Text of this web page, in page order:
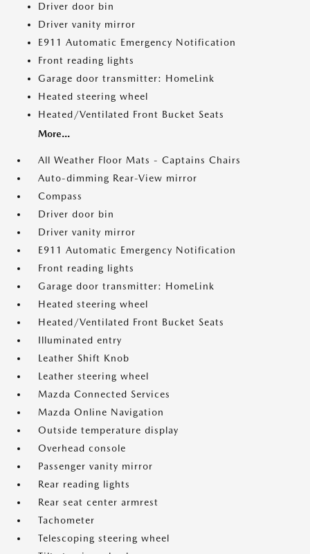
Driver door bin
Driver vanity mirror
E911 Automatic Emergency Notification
Front reading lights
Garage door transmitter: HomeLink
Heated steering wheel
Heated/Ventilated Front Bucket Seats
More...
All Weather Floor Mats - Captains Chairs
Auto-dimming Rear-View mirror
Compass
Driver door bin
Driver vanity mirror
E911 Automatic Emergency Notification
Front reading lights
Garage door transmitter: HomeLink
Heated steering wheel
Heated/Ventilated Front Bucket Seats
Illuminated entry
Leather Shift Knob
Leather steering wheel
Mazda Connected Services
Mazda Online Navigation
Outside temperature display
Overhead console
Passenger vanity mirror
Rear reading lights
Rear seat center armrest
Tachometer
Telescoping steering wheel